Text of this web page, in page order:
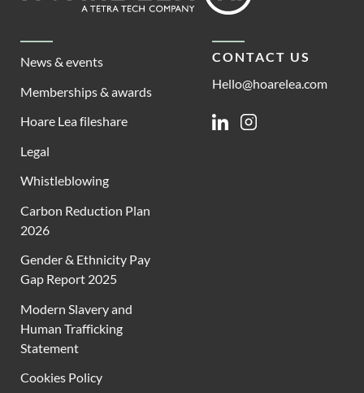
News & events
Memberships & awards
Hoare Lea fileshare
Legal
Whistleblowing
Carbon Reduction Plan
2026
Gender & Ethnicity Pay
Gap Report 2025
Modern Slavery and
Human Trafficking
Statement
Cookies Policy
CONTACT US
Hello@hoarelea.com
LinkedinInstagram